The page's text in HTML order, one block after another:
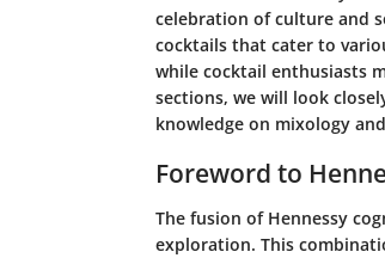
celebration of culture and
cocktails that cater to
while cocktail enthusiasts
sections, we will look
knowledge on mixology
Foreword to
The fusion of Hennessy
exploration. This